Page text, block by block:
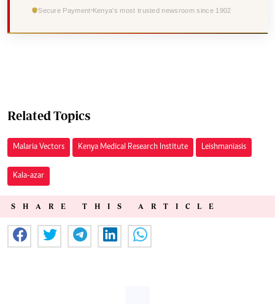
Secure Payment Kenya's most trusted newsroom since 1902
Related Topics
Malaria Vectors Kenya Medical Research Institute Leishmaniasis
Kala-azar
SHARE THIS ARTICLE